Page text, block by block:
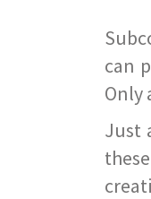
can
Only
Just